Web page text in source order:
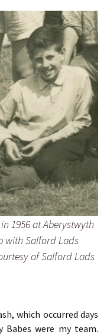
1956 at Aberystwyth
with Salford Lads
of Salford Lads
which occurred days
Babes were my team.